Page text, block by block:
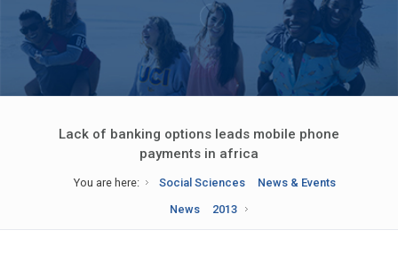
Lack of banking options leads mobile phone
payments in africa
You are here: Social Sciences
News & Events
News
2013